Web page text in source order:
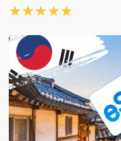
★★★★★
★★★★★